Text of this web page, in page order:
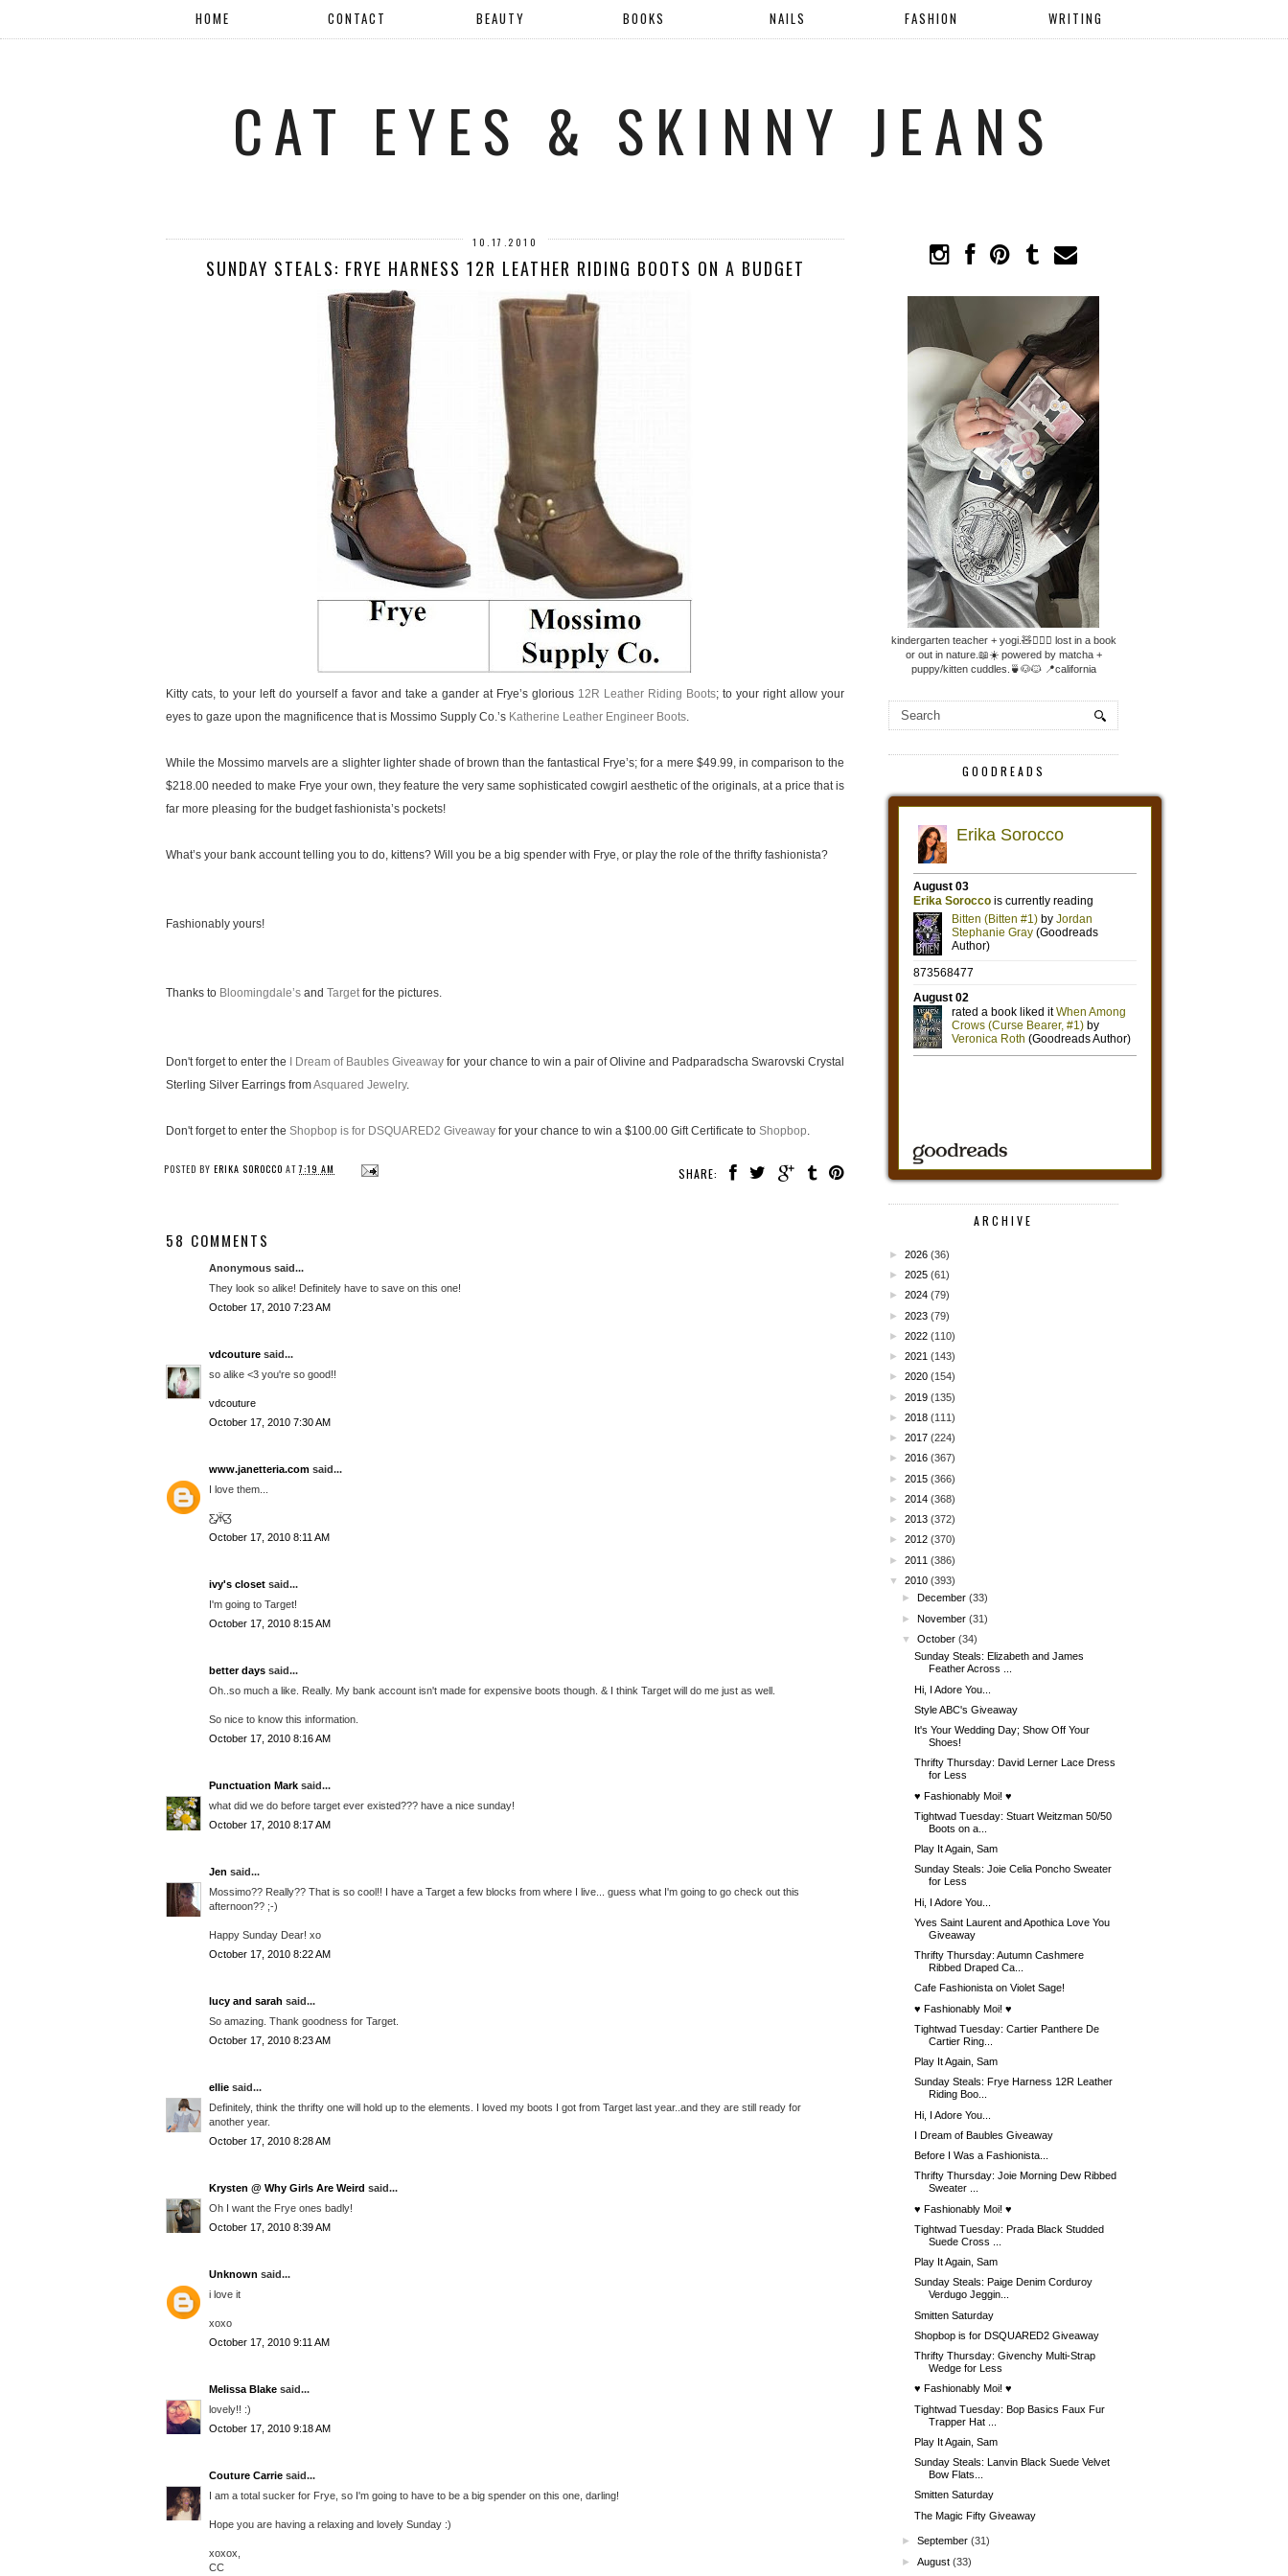
HOME CONTACT BEAUTY BOOKS NAILS FASHION WRITING
CAT EYES & SKINNY JEANS
10.17.2010
SUNDAY STEALS: FRYE HARNESS 12R LEATHER RIDING BOOTS ON A BUDGET
Kitty cats, to your left do yourself a favor and take a gander at Frye’s glorious 12R Leather Riding Boots; to your right allow your
eyes to gaze upon the magnificence that is Mossimo Supply Co.’s Katherine Leather Engineer Boots.
While the Mossimo marvels are a slighter lighter shade of brown than the fantastical Frye’s; for a mere $49.99, in comparison to the
$218.00 needed to make Frye your own, they feature the very same sophisticated cowgirl aesthetic of the originals, at a price that is
far more pleasing for the budget fashionista’s pockets!
What’s your bank account telling you to do, kittens? Will you be a big spender with Frye, or play the role of the thrifty fashionista?
Fashionably yours!
Thanks to Bloomingdale’s and Targetfor the pictures.
Don't forget to enter the I Dream of Baubles Giveaway for your chance to win a pair of Olivine and Padparadscha Swarovski Crystal
Sterling Silver Earrings fromAsquared Jewelry.
Don't forget to enter the Shopbop is for DSQUARED2 Giveaway for your chance to win a $100.00 Gift Certificate to Shopbop.
SHARE:
POSTED BY ERIKA SOROCCO AT7:19 AM
58 COMMENTS
Anonymous said...
They look so alike! Definitely have to save on this one!
October 17, 2010 7:23 AM
vdcouture said...
so alike <3 you're so good!!
vdcouture
October 17, 2010 7:30 AM
www.janetteria.com said...
I love them...
Ƹ̵̡Ӝ̵̨̄Ʒ
October 17, 2010 8:11 AM
ivy's closet said...
I'm going to Target!
October 17, 2010 8:15 AM
better days said...
Oh..so much a like. Really. My bank account isn't made for expensive boots though. & I think Target will do me just as well.
So nice to know this information.
October 17, 2010 8:16 AM
Punctuation Mark said...
what did we do before target ever existed??? have a nice sunday!
October 17, 2010 8:17 AM
Jen said...
Mossimo?? Really?? That is so cool!! I have a Target a few blocks from where I live... guess what I'm going to go check out this
afternoon?? ;-)
Happy Sunday Dear! xo
October 17, 2010 8:22 AM
lucy and sarah said...
So amazing. Thank goodness for Target.
October 17, 2010 8:23 AM
ellie said...
Definitely, think the thrifty one will hold up to the elements. I loved my boots I got from Target last year..and they are still ready for
another year.
October 17, 2010 8:28 AM
Krysten @ Why Girls Are Weird said...
Oh I want the Frye ones badly!
October 17, 2010 8:39 AM
Unknown said...
i love it
xoxo
October 17, 2010 9:11 AM
Melissa Blake said...
lovely!! :)
October 17, 2010 9:18 AM
Couture Carrie said...
I am a total sucker for Frye, so I'm going to have to be a big spender on this one, darling!
Hope you are having a relaxing and lovely Sunday :)
xoxox,
CC
kindergarten teacher + yogi.🧸🧘🏼‍♀️ lost in a book
or out in nature.📖☀️ powered by matcha +
puppy/kitten cuddles.🍵🐶🐱 📍california
GOODREADS
ARCHIVE
► 2026 (36)
► 2025 (61)
► 2024 (79)
► 2023 (79)
► 2022 (110)
► 2021 (143)
► 2020 (154)
► 2019 (135)
► 2018 (111)
► 2017 (224)
► 2016 (367)
► 2015 (366)
► 2014 (368)
► 2013 (372)
► 2012 (370)
► 2011 (386)
▼
2010 (393)
►
December (33)
►November (31)
▼
October (34)
Sunday Steals: Elizabeth and James
Feather Across ...
Hi, I Adore You...
Style ABC's Giveaway
It's Your Wedding Day; Show Off Your
Shoes!
Thrifty Thursday: David Lerner Lace Dress
for Less
♥ Fashionably Moi! ♥
Tightwad Tuesday: Stuart Weitzman 50/50
Boots on a...
Play It Again, Sam
Sunday Steals: Joie Celia Poncho Sweater
for Less
Hi, I Adore You...
Yves Saint Laurent and Apothica Love You
Giveaway
Thrifty Thursday: Autumn Cashmere
Ribbed Draped Ca...
Cafe Fashionista on Violet Sage!
♥ Fashionably Moi! ♥
Tightwad Tuesday: Cartier Panthere De
Cartier Ring...
Play It Again, Sam
Sunday Steals: Frye Harness 12R Leather
Riding Boo...
Hi, I Adore You...
I Dream of Baubles Giveaway
Before I Was a Fashionista...
Thrifty Thursday: Joie Morning Dew Ribbed
Sweater ...
♥ Fashionably Moi! ♥
Tightwad Tuesday: Prada Black Studded
Suede Cross ...
Play It Again, Sam
Sunday Steals: Paige Denim Corduroy
Verdugo Jeggin...
Smitten Saturday
Shopbop is for DSQUARED2 Giveaway
Thrifty Thursday: Givenchy Multi-Strap
Wedge for Less
♥ Fashionably Moi! ♥
Tightwad Tuesday: Bop Basics Faux Fur
Trapper Hat ...
Play It Again, Sam
Sunday Steals: Lanvin Black Suede Velvet
Bow Flats...
Smitten Saturday
The Magic Fifty Giveaway
►September (31)
►August (33)